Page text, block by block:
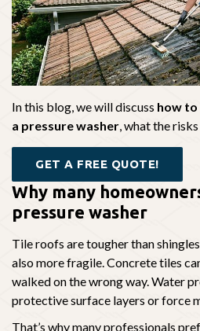
In this blog, we will discuss how
a pressure washer, what the
GET A FREE QUOTE!
Why many
pressure washer
Tile roofs are tougher than
also more fragile. Concrete tiles
walked on the wrong way. Water
protective surface layers or force
That’s why many professionals